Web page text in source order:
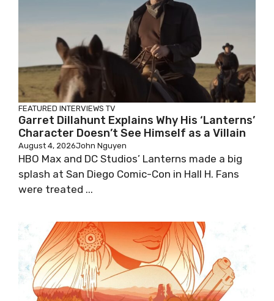
FEATURED INTERVIEWS TV
Garret Dillahunt Explains Why His ‘Lanterns’
Character Doesn’t See Himself as a Villain
August 4, 2026John Nguyen
HBO Max and DC Studios’ Lanterns made a big
splash at San Diego Comic-Con in Hall H. Fans
were treated ...